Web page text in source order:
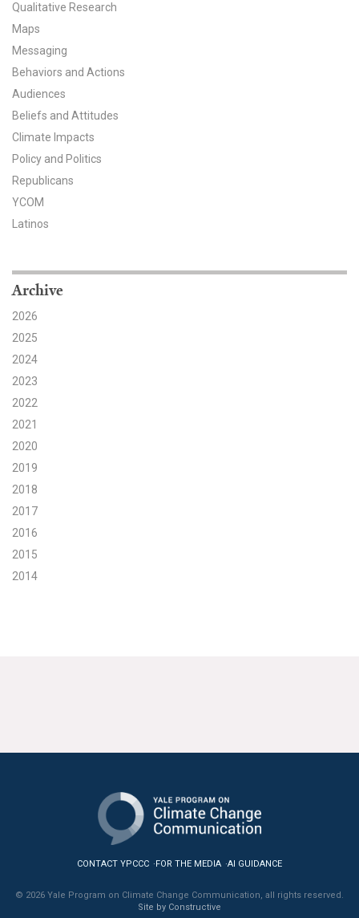
Six Americas Super Short Survey (SASSY)
Resources for Educators
All Tools & Interactives
Partnerships
Partner with YPCCC
Search for:
Search
Qualitative Research
Maps
Messaging
Behaviors and Actions
Audiences
Beliefs and Attitudes
Climate Impacts
Policy and Politics
Republicans
YCOM
Latinos
Archive
2026
2025
2024
2023
2022
2021
2020
2019
2018
2017
2016
2015
2014
CONTACT YPCCC FOR THE MEDIA AI GUIDANCE
© 2026 Yale Program on Climate Change Communication, all rights reserved.
Site by Constructive